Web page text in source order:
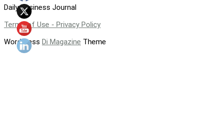
Daily Business Journal
Terms of Use - Privacy Policy
WordPress Di Magazine Theme